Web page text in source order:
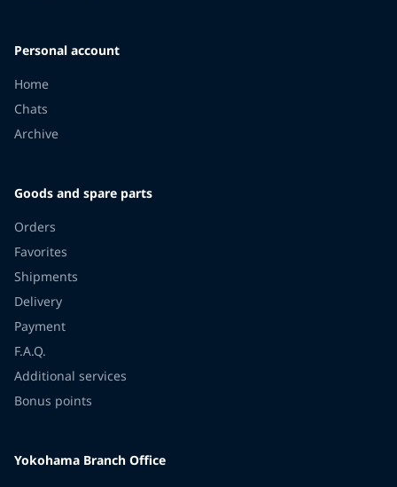
Personal account
Home
Chats
Archive
Goods and spare parts
Orders
Favorites
Shipments
Delivery
Payment
F.A.Q.
Additional services
Bonus points
Yokohama Branch Office